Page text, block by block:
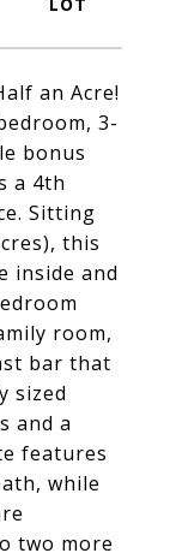
an Acre!
3-
bonus
a 4th
Sitting
this
inside and
room,
bar that
sized
and a
features
while
two more